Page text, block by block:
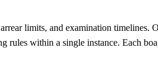
limits, and examination
rules within a single instance. Each